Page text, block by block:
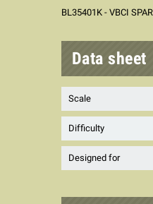
BL35401K - VBCI
Data sheet
Scale
Difficulty
Designed for